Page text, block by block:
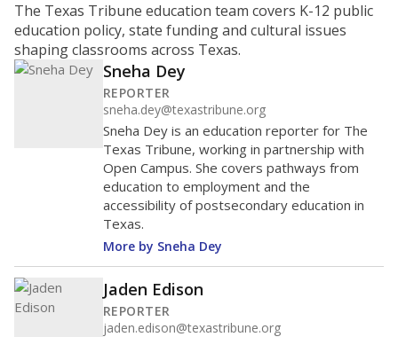
The Texas Tribune education team covers K-12 public
education policy, state funding and cultural issues
shaping classrooms across Texas.
Sneha Dey
REPORTER
sneha.dey@texastribune.org
Sneha Dey is an education reporter for The
Texas Tribune, working in partnership with
Open Campus. She covers pathways from
education to employment and the
accessibility of postsecondary education in
Texas.
More by Sneha Dey
Jaden Edison
REPORTER
jaden.edison@texastribune.org